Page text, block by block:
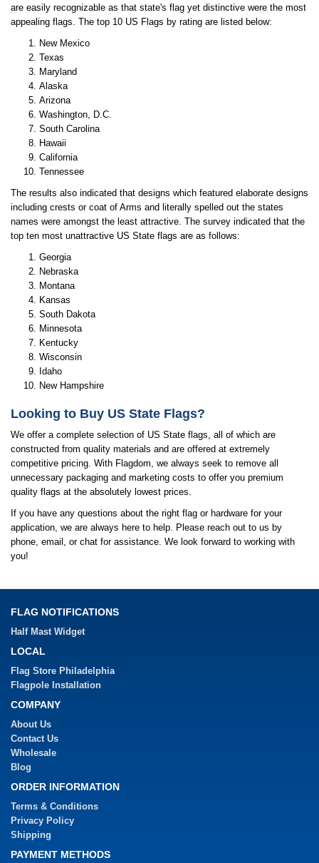
are easily recognizable as that state's flag yet distinctive were the most
appealing flags. The top 10 US Flags by rating are listed below:
New Mexico
Texas
Maryland
Alaska
Arizona
Washington, D.C.
South Carolina
Hawaii
California
Tennessee
The results also indicated that designs which featured elaborate designs
including crests or coat of Arms and literally spelled out the states
names were amongst the least attractive. The survey indicated that the
top ten most unattractive US State flags are as follows:
Georgia
Nebraska
Montana
Kansas
South Dakota
Minnesota
Kentucky
Wisconsin
Idaho
New Hampshire
Looking to Buy US State Flags?
We offer a complete selection of US State flags, all of which are
constructed from quality materials and are offered at extremely
competitive pricing. With Flagdom, we always seek to remove all
unnecessary packaging and marketing costs to offer you premium
quality flags at the absolutely lowest prices.
If you have any questions about the right flag or hardware for your
application, we are always here to help. Please reach out to us by
phone, email, or chat for assistance. We look forward to working with
you!
FLAG NOTIFICATIONS
Half Mast Widget
LOCAL
Flag Store Philadelphia
Flagpole Installation
COMPANY
About Us
Contact Us
Wholesale
Blog
ORDER INFORMATION
Terms & Conditions
Privacy Policy
Shipping
PAYMENT METHODS